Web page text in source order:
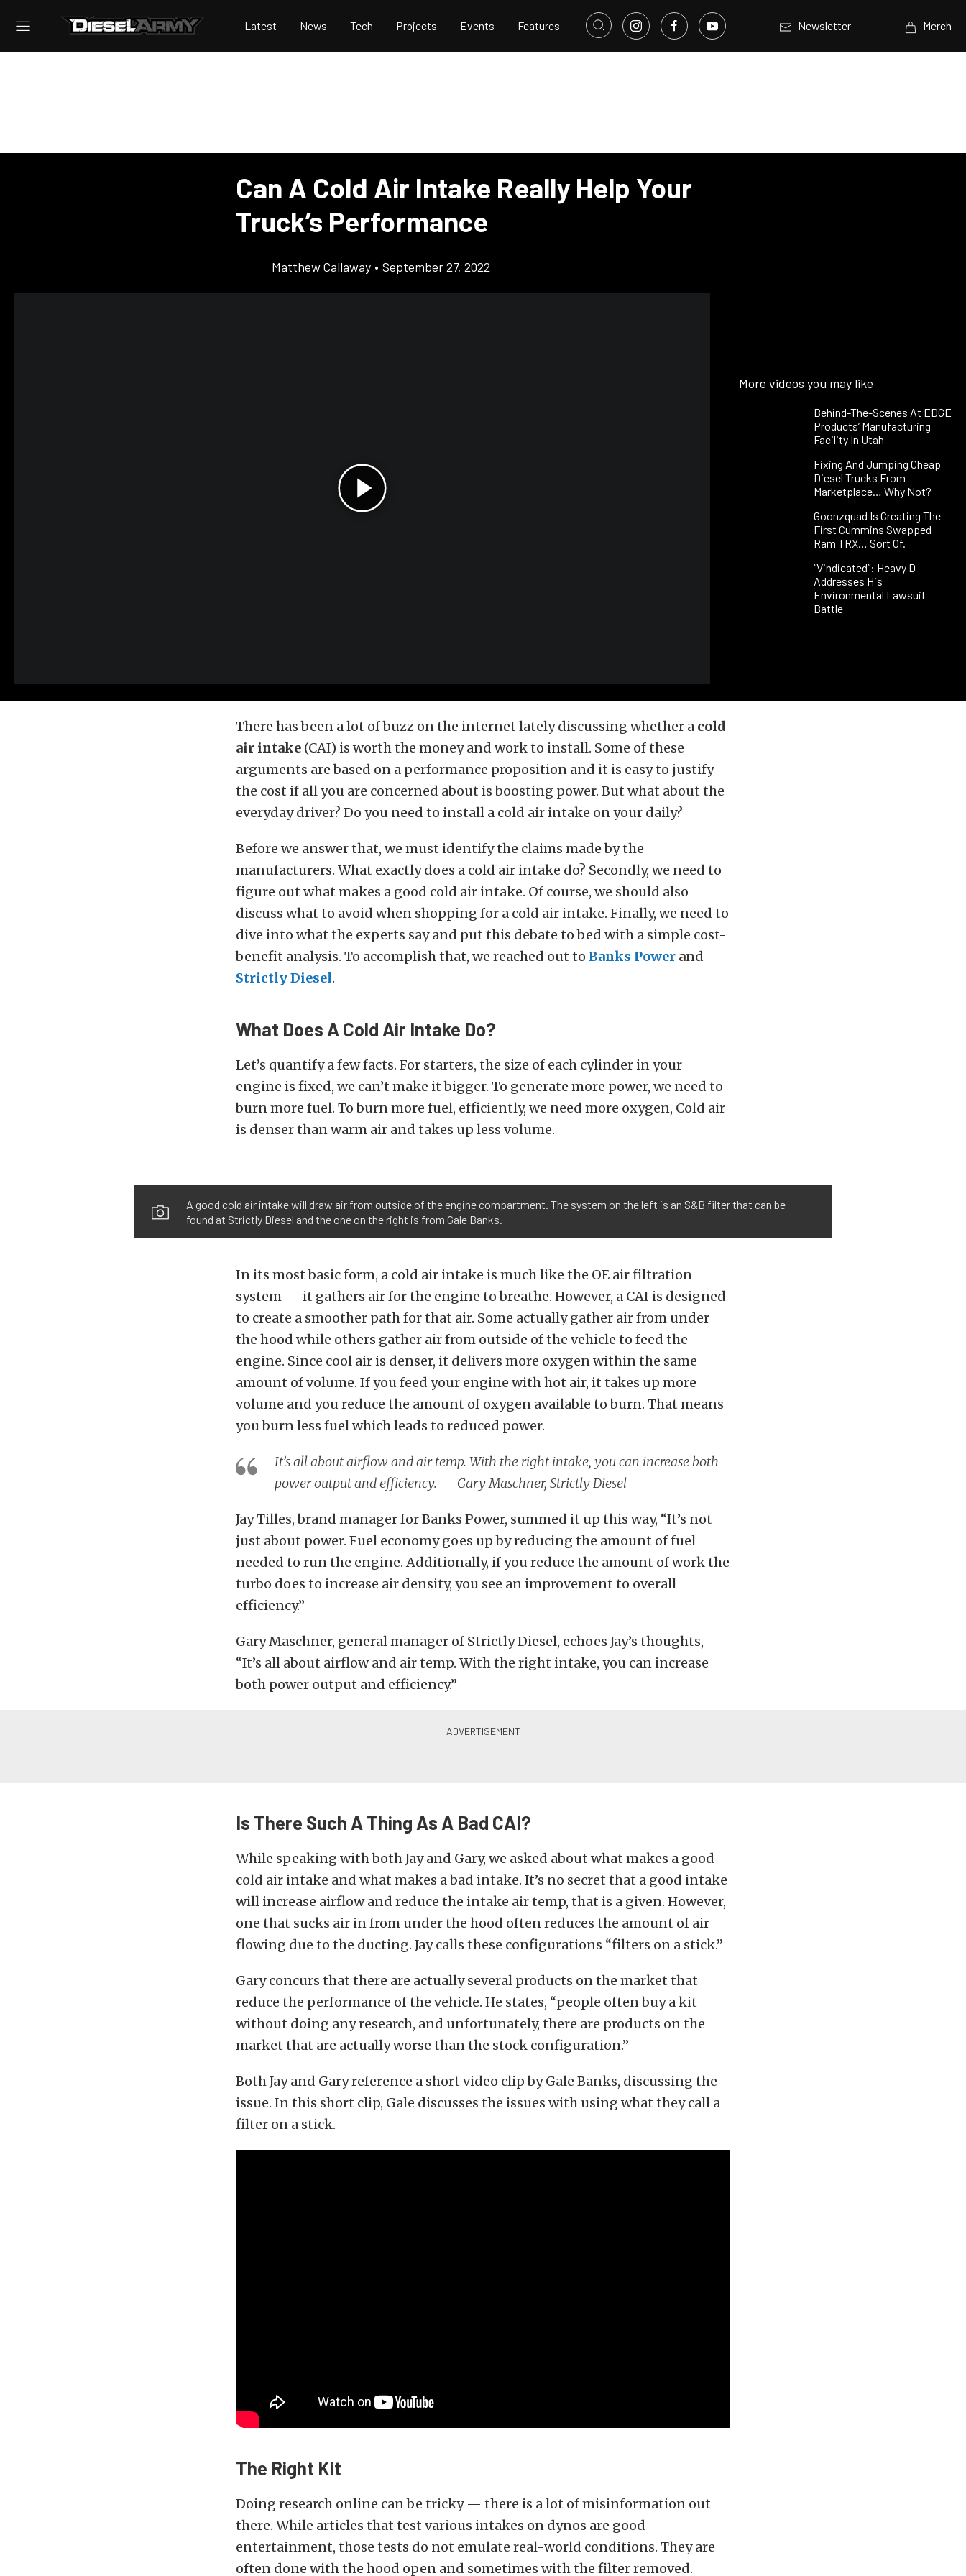
Latest News Tech Projects Events Features Newsletter Merch
Can A Cold Air Intake Really Help Your
Truck’s Performance
Matthew Callaway • September 27, 2022
More videos you may like
Behind-The-Scenes At EDGE
Products’ Manufacturing
Facility In Utah
Fixing And Jumping Cheap
Diesel Trucks From
Marketplace… Why Not?
Goonzquad Is Creating The
First Cummins Swapped
Ram TRX… Sort Of.
“Vindicated”: Heavy D
Addresses His
Environmental Lawsuit
Battle
There has been a lot of buzz on the internet lately discussing whether a cold
air intake (CAI) is worth the money and work to install. Some of these
arguments are based on a performance proposition and it is easy to justify
the cost if all you are concerned about is boosting power. But what about the
everyday driver? Do you need to install a cold air intake on your daily?
Before we answer that, we must identify the claims made by the
manufacturers. What exactly does a cold air intake do? Secondly, we need to
figure out what makes a good cold air intake. Of course, we should also
discuss what to avoid when shopping for a cold air intake. Finally, we need to
dive into what the experts say and put this debate to bed with a simple cost-
benefit analysis. To accomplish that, we reached out to Banks Power and
Strictly Diesel.
What Does A Cold Air Intake Do?
Let’s quantify a few facts. For starters, the size of each cylinder in your
engine is fixed, we can’t make it bigger. To generate more power, we need to
burn more fuel. To burn more fuel, efficiently, we need more oxygen, Cold air
is denser than warm air and takes up less volume.
A good cold air intake will draw air from outside of the engine compartment. The system on the left is an S&B filter that can be
found at Strictly Diesel and the one on the right is from Gale Banks.
In its most basic form, a cold air intake is much like the OE air filtration
system — it gathers air for the engine to breathe. However, a CAI is designed
to create a smoother path for that air. Some actually gather air from under
the hood while others gather air from outside of the vehicle to feed the
engine. Since cool air is denser, it delivers more oxygen within the same
amount of volume. If you feed your engine with hot air, it takes up more
volume and you reduce the amount of oxygen available to burn. That means
you burn less fuel which leads to reduced power.
It’s all about airflow and air temp. With the right intake, you can increase both
power output and efficiency. — Gary Maschner, Strictly Diesel
Jay Tilles, brand manager for Banks Power, summed it up this way, “It’s not
just about power. Fuel economy goes up by reducing the amount of fuel
needed to run the engine. Additionally, if you reduce the amount of work the
turbo does to increase air density, you see an improvement to overall
efficiency.”
Gary Maschner, general manager of Strictly Diesel, echoes Jay’s thoughts,
“It’s all about airflow and air temp. With the right intake, you can increase
both power output and efficiency.”
Is There Such A Thing As A Bad CAI?
While speaking with both Jay and Gary, we asked about what makes a good
cold air intake and what makes a bad intake. It’s no secret that a good intake
will increase airflow and reduce the intake air temp, that is a given. However,
one that sucks air in from under the hood often reduces the amount of air
flowing due to the ducting. Jay calls these configurations “filters on a stick.”
Gary concurs that there are actually several products on the market that
reduce the performance of the vehicle. He states, “people often buy a kit
without doing any research, and unfortunately, there are products on the
market that are actually worse than the stock configuration.”
Both Jay and Gary reference a short video clip by Gale Banks, discussing the
issue. In this short clip, Gale discusses the issues with using what they call a
filter on a stick.
The Right Kit
Doing research online can be tricky — there is a lot of misinformation out
there. While articles that test various intakes on dynos are good
entertainment, those tests do not emulate real-world conditions. They are
often done with the hood open and sometimes with the filter removed.